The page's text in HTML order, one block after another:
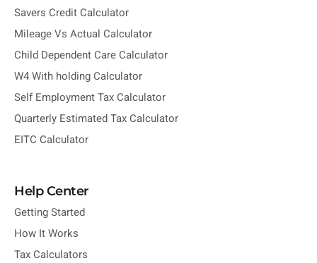
Savers Credit Calculator
Mileage Vs Actual Calculator
Child Dependent Care Calculator
W4 With holding Calculator
Self Employment Tax Calculator
Quarterly Estimated Tax Calculator
EITC Calculator
Help Center
Getting Started
How It Works
Tax Calculators